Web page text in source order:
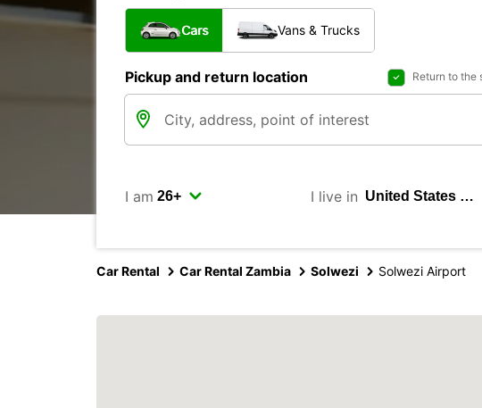
Cars Vans & Trucks
Pickup and return location Return to the
I am I live in
Car Rental Car Rental Zambia Solwezi Solwezi Airport